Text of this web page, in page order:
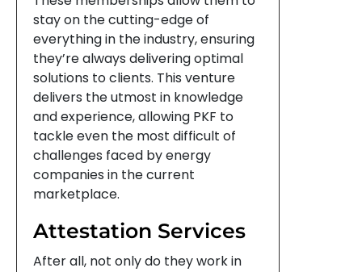
stay on the cutting-edge of
everything in the industry, ensuring
they’re always delivering optimal
solutions to clients. This venture
delivers the utmost in knowledge
and experience, allowing PKF to
tackle even the most difficult of
challenges faced by energy
companies in the current
marketplace.
Attestation Services
After all, not only do they work in